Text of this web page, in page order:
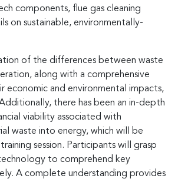
components, flue gas cleaning
on sustainable, environmentally-
of the differences between waste
along with a comprehensive
economic and environmental impacts,
there has been an in-depth
viability associated with
waste into energy, which will be
session. Participants will grasp
to comprehend key
A complete understanding provides